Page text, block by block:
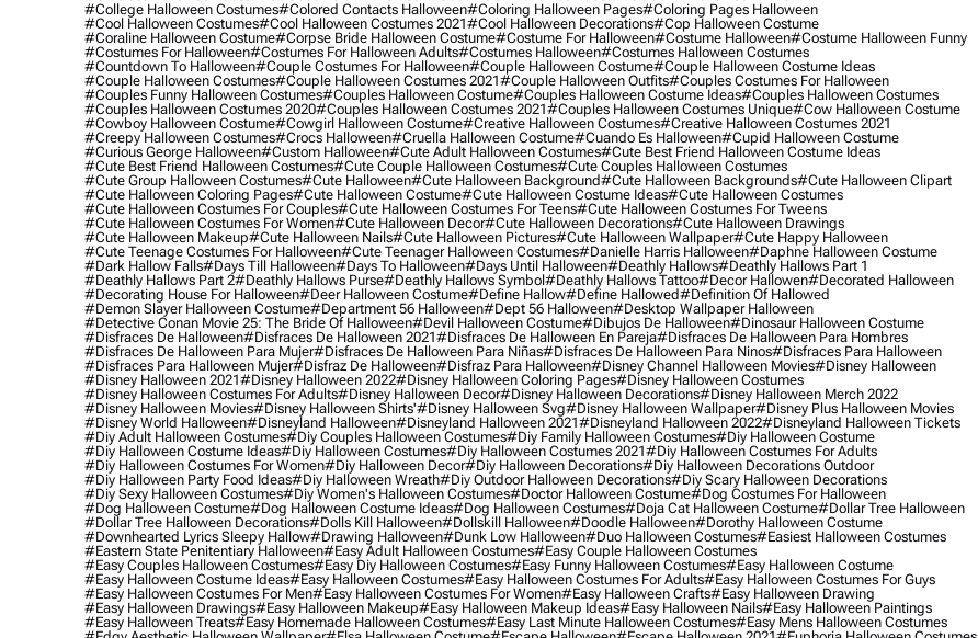
#college Halloween Costumes#colored Contacts Halloween#coloring Halloween Pages#coloring Pages Halloween
#cool Halloween Costumes#cool Halloween Costumes 2021#cool Halloween Decorations#cop Halloween Costume
#coraline Halloween Costume#corpse Bride Halloween Costume#costume For Halloween#costume Halloween#costume Halloween Funny
#costumes For Halloween#costumes For Halloween Adults#costumes Halloween#costumes Halloween Costumes
#countdown To Halloween#couple Costumes For Halloween#couple Halloween Costume#couple Halloween Costume Ideas
#couple Halloween Costumes#couple Halloween Costumes 2021#couple Halloween Outfits#couples Costumes For Halloween
#couples Funny Halloween Costumes#couples Halloween Costume#couples Halloween Costume Ideas#couples Halloween Costumes
#couples Halloween Costumes 2020#couples Halloween Costumes 2021#couples Halloween Costumes Unique#cow Halloween Costume
#cowboy Halloween Costume#cowgirl Halloween Costume#creative Halloween Costumes#creative Halloween Costumes 2021
#creepy Halloween Costumes#crocs Halloween#cruella Halloween Costume#cuando Es Halloween#cupid Halloween Costume
#curious George Halloween#custom Halloween#cute Adult Halloween Costumes#cute Best Friend Halloween Costume Ideas
#cute Best Friend Halloween Costumes#cute Couple Halloween Costumes#cute Couples Halloween Costumes
#cute Group Halloween Costumes#cute Halloween#cute Halloween Background#cute Halloween Backgrounds#cute Halloween Clipart
#cute Halloween Coloring Pages#cute Halloween Costume#cute Halloween Costume Ideas#cute Halloween Costumes
#cute Halloween Costumes For Couples#cute Halloween Costumes For Teens#cute Halloween Costumes For Tweens
#cute Halloween Costumes For Women#cute Halloween Decor#cute Halloween Decorations#cute Halloween Drawings
#cute Halloween Makeup#cute Halloween Nails#cute Halloween Pictures#cute Halloween Wallpaper#cute Happy Halloween
#cute Teenage Costumes For Halloween#cute Teenager Halloween Costumes#danielle Harris Halloween#daphne Halloween Costume
#dark Hallow Falls#days Till Halloween#days To Halloween#days Until Halloween#deathly Hallows#deathly Hallows Part 1
#deathly Hallows Part 2#deathly Hallows Purse#deathly Hallows Symbol#deathly Hallows Tattoo#decor Hallowen#decorated Halloween
#decorating House For Halloween#deer Halloween Costume#define Hallow#define Hallowed#definition Of Hallowed
#demon Slayer Halloween Costume#department 56 Halloween#dept 56 Halloween#desktop Wallpaper Halloween
#detective Conan Movie 25: The Bride Of Halloween#devil Halloween Costume#dibujos De Halloween#dinosaur Halloween Costume
#disfraces De Halloween#disfraces De Halloween 2021#disfraces De Halloween En Pareja#disfraces De Halloween Para Hombres
#disfraces De Halloween Para Mujer#disfraces De Halloween Para Niñas#disfraces De Halloween Para Ninos#disfraces Para Halloween
#disfraces Para Halloween Mujer#disfraz De Halloween#disfraz Para Halloween#disney Channel Halloween Movies#disney Halloween
#disney Halloween 2021#disney Halloween 2022#disney Halloween Coloring Pages#disney Halloween Costumes
#disney Halloween Costumes For Adults#disney Halloween Decor#disney Halloween Decorations#disney Halloween Merch 2022
#disney Halloween Movies#disney Halloween Shirts'#disney Halloween Svg#disney Halloween Wallpaper#disney Plus Halloween Movies
#disney World Halloween#disneyland Halloween#disneyland Halloween 2021#disneyland Halloween 2022#disneyland Halloween Tickets
#diy Adult Halloween Costumes#diy Couples Halloween Costumes#diy Family Halloween Costumes#diy Halloween Costume
#diy Halloween Costume Ideas#diy Halloween Costumes#diy Halloween Costumes 2021#diy Halloween Costumes For Adults
#diy Halloween Costumes For Women#diy Halloween Decor#diy Halloween Decorations#diy Halloween Decorations Outdoor
#diy Halloween Party Food Ideas#diy Halloween Wreath#diy Outdoor Halloween Decorations#diy Scary Halloween Decorations
#diy Sexy Halloween Costumes#diy Women's Halloween Costumes#doctor Halloween Costume#dog Costumes For Halloween
#dog Halloween Costume#dog Halloween Costume Ideas#dog Halloween Costumes#doja Cat Halloween Costume#dollar Tree Halloween
#dollar Tree Halloween Decorations#dolls Kill Halloween#dollskill Halloween#doodle Halloween#dorothy Halloween Costume
#downhearted Lyrics Sleepy Hallow#drawing Halloween#dunk Low Halloween#duo Halloween Costumes#easiest Halloween Costumes
#eastern State Penitentiary Halloween#easy Adult Halloween Costumes#easy Couple Halloween Costumes
#easy Couples Halloween Costumes#easy Diy Halloween Costumes#easy Funny Halloween Costumes#easy Halloween Costume
#easy Halloween Costume Ideas#easy Halloween Costumes#easy Halloween Costumes For Adults#easy Halloween Costumes For Guys
#easy Halloween Costumes For Men#easy Halloween Costumes For Women#easy Halloween Crafts#easy Halloween Drawing
#easy Halloween Drawings#easy Halloween Makeup#easy Halloween Makeup Ideas#easy Halloween Nails#easy Halloween Paintings
#easy Halloween Treats#easy Homemade Halloween Costumes#easy Last Minute Halloween Costumes#easy Mens Halloween Costumes